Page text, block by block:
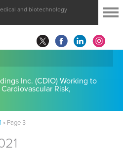
and biotechnology
Inc. (CDIO) Working to
Risk,
» Page 3